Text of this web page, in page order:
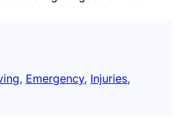
, Emergency, Injuries